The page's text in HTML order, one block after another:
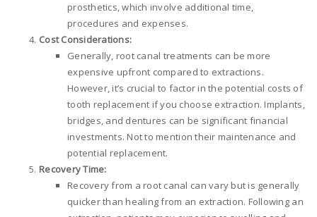
prosthetics, which involve additional time,
procedures and expenses.
Cost Considerations:
Generally, root canal treatments can be more
expensive upfront compared to extractions.
However, it’s crucial to factor in the potential costs of
tooth replacement if you choose extraction. Implants,
bridges, and dentures can be significant financial
investments. Not to mention their maintenance and
potential replacement.
Recovery Time:
Recovery from a root canal can vary but is generally
quicker than healing from an extraction. Following an